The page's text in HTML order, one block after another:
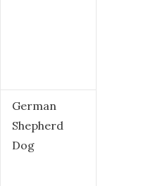
German
Shepherd
Dog